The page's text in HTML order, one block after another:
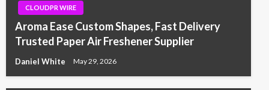
CLOUDPR WIRE
Aroma Ease Custom Shapes, Fast Delivery
Trusted Paper Air Freshener Supplier
Daniel White May 29, 2026